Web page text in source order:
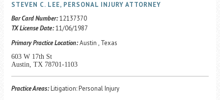
STEVEN C. LEE, PERSONAL INJURY ATTORNEY
Bar Card Number:12137370
TX License Date:11/06/1987
Primary Practice Location:Austin , Texas
603 W 17th St
Austin, TX 78701-1103
Practice Areas:Litigation: Personal Injury